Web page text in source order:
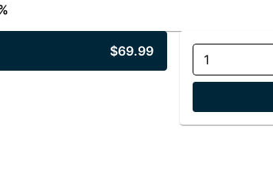
$69.99
1